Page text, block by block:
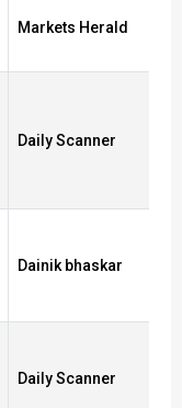
Markets Herald
Daily Scanner
Dainik bhaskar
Daily Scanner